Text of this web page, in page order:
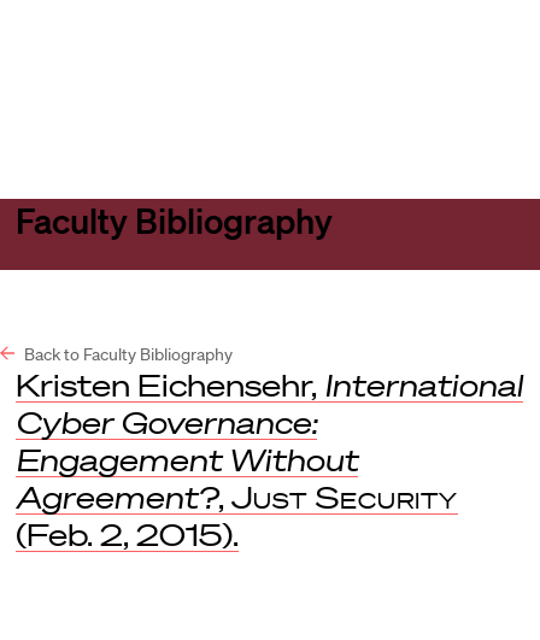
Faculty Bibliography
Back to Faculty Bibliography
Kristen Eichensehr, International
Cyber Governance:
Engagement Without
Agreement?, Just Security
(Feb. 2, 2015).